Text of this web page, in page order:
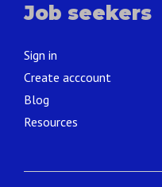
Job seekers
Sign in
Create acccount
Blog
Resources